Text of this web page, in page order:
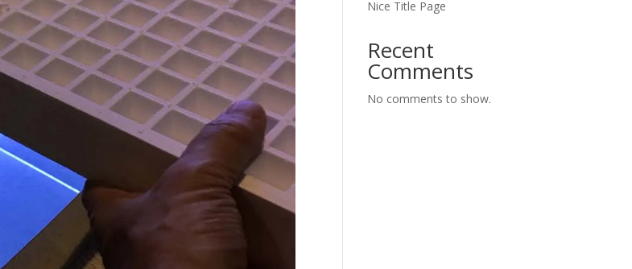
Nice Title Page
Recent
Comments
No comments to show.